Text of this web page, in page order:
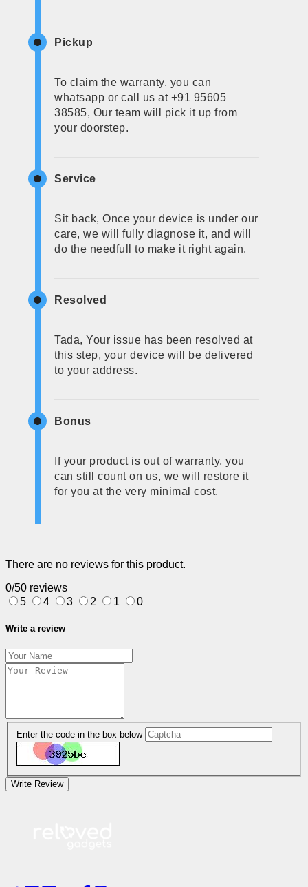
Pickup
To claim the warranty, you can
whatsapp or call us at +91 95605
38585, Our team will pick it up from
your doorstep.
Service
Sit back, Once your device is under our
care, we will fully diagnose it, and will
do the needfull to make it right again.
Resolved
Tada, Your issue has been resolved at
this step, your device will be delivered
to your address.
Bonus
If your product is out of warranty, you
can still count on us, we will restore it
for you at the very minimal cost.
There are no reviews for this product.
0/50 reviews
5
4 3 2 1 0
Write a review
Enter the code in the box below
Write Review